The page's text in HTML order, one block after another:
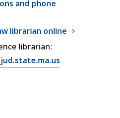
and phone
librarian online
librarian: